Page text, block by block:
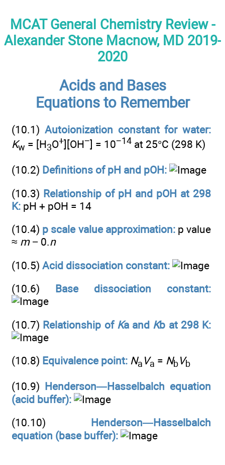
MCAT General Chemistry Review -
Alexander Stone Macnow, MD 2019-
2020
Acids and Bases
Equations to Remember
(10.1) Autoionization constant for water:
Kw = [H3O+][OH−] = 10−14 at 25°C (298 K)
(10.2) Definitions of pH and pOH:
(10.3) Relationship of pH and pOH at 298
K: pH + pOH = 14
(10.4) p scale value approximation:p value
≈ m− 0.n
(10.5) Acid dissociation constant:
(10.6)
Base dissociation constant:
(10.7) Relationship of Ka and Kb at 298 K:
(10.8) Equivalence point: Na Va = Nb Vb
(10.9) Henderson—Hasselbalch equation
(acid buffer):
(10.10) Henderson—Hasselbalch
equation (base buffer):